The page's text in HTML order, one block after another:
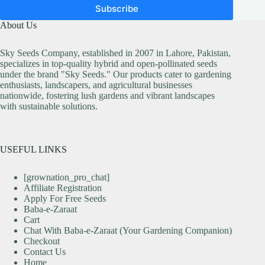
Subscribe
About Us
Sky Seeds Company, established in 2007 in Lahore, Pakistan,
specializes in top-quality hybrid and open-pollinated seeds
under the brand "Sky Seeds." Our products cater to gardening
enthusiasts, landscapers, and agricultural businesses
nationwide, fostering lush gardens and vibrant landscapes
with sustainable solutions.
USEFUL LINKS
[grownation_pro_chat]
Affiliate Registration
Apply For Free Seeds
Baba-e-Zaraat
Cart
Chat With Baba-e-Zaraat (Your Gardening Companion)
Checkout
Contact Us
Home